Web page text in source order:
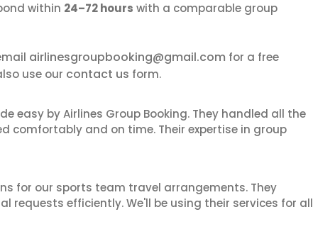
within 24–72 hours with a comparable group
airlinesgroupbooking@gmail.com for a free
use our contact us form.
easy by Airlines Group Booking. They handled all the
comfortably and on time. Their expertise in group
for our sports team travel arrangements. They
requests efficiently. We'll be using their services for all